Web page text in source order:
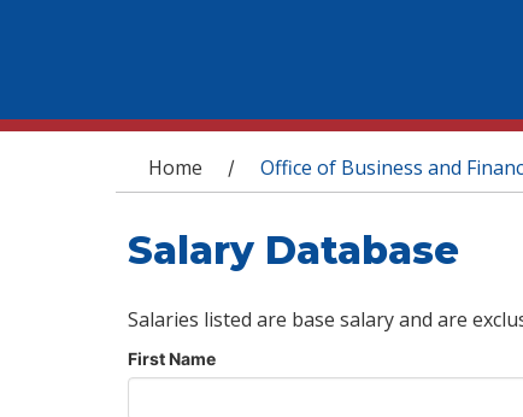
You are here
Home / Office of Business and
Salary Database
Salaries listed are base salary and are
First Name